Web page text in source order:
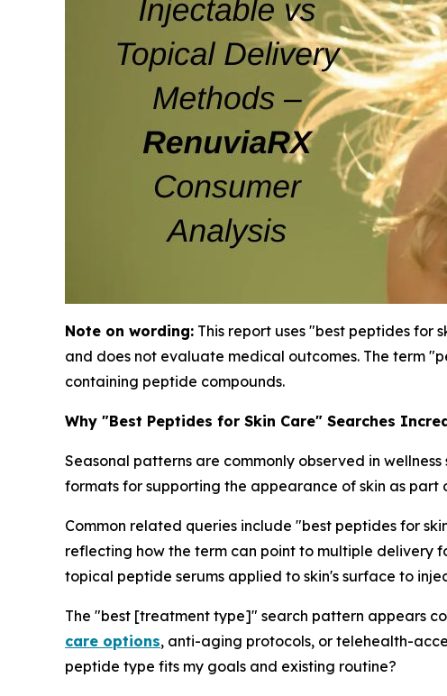
Note on wording: This report uses "best peptides for
and does not evaluate medical outcomes. The term
containing peptide compounds.
Why "Best Peptides for Skin Care" Searches
Seasonal patterns are commonly observed in
formats for supporting the appearance of skin as part
Common related queries include "best peptides for
reflecting how the term can point to multiple delivery
topical peptide serums applied to skin's surface to
The "best [treatment type]" search pattern appears
care options, anti-aging protocols, or telehealth-
peptide type fits my goals and existing routine?